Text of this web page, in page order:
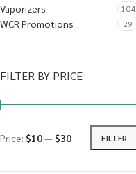
Vaporizers 104
WCR Promotions 29
FILTER BY PRICE
FILTER
Price: $10—$30